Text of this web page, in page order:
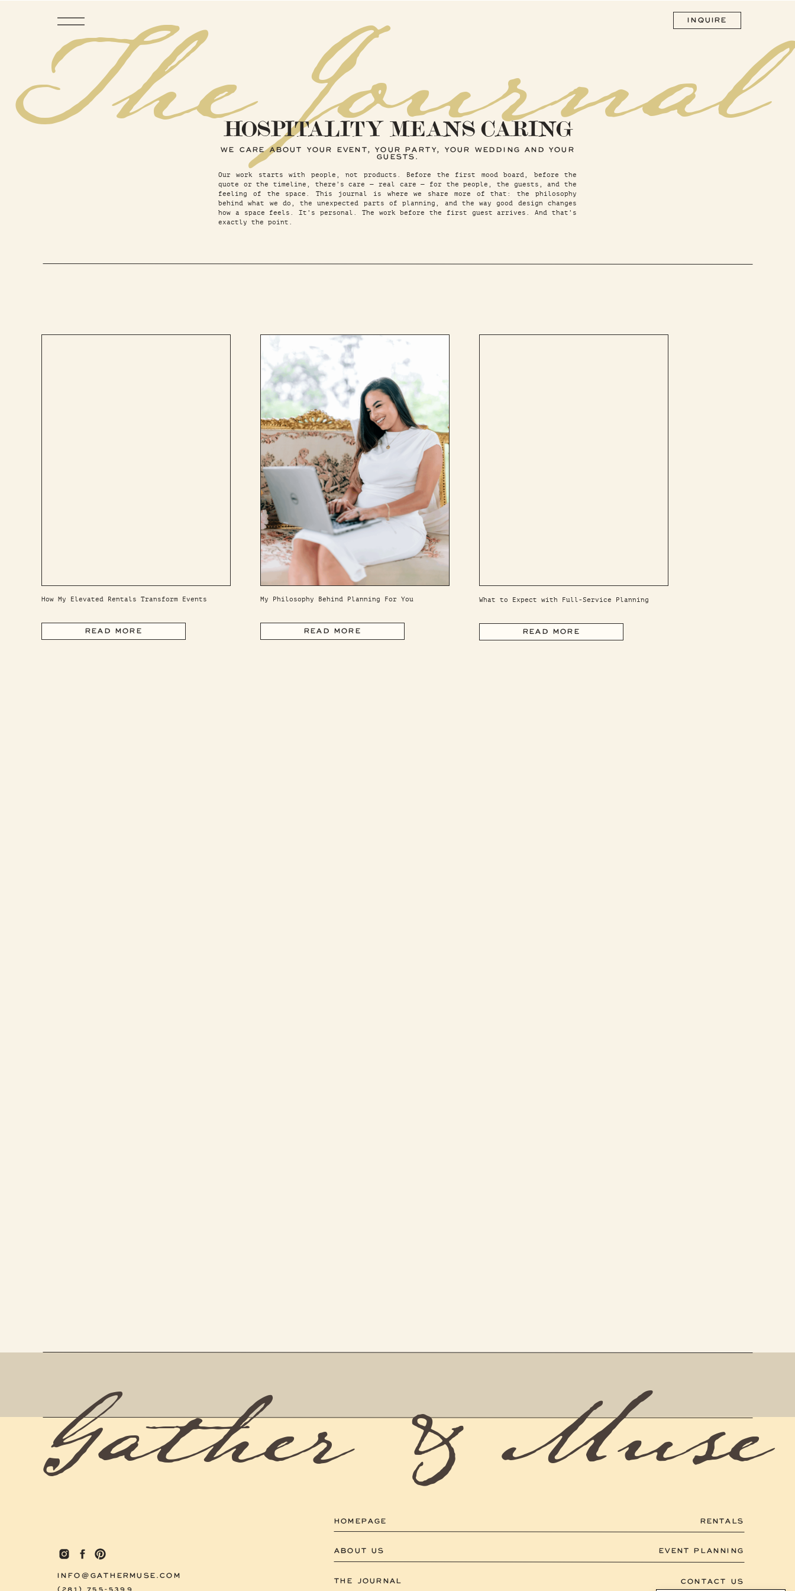
INQUIRE
The Journal
HOSPITALITY MEANS CARING
WE CARE ABOUT YOUR EVENT, YOUR PARTY, YOUR WEDDING AND YOUR
GUESTS.
Our work starts with people, not products. Before the first mood board, before the
quote or the timeline, there’s care — real care — for the people, the guests, and the
feeling of the space. This journal is where we share more of that: the philosophy
behind what we do, the unexpected parts of planning, and the way good design changes
how a space feels. It’s personal. The work before the first guest arrives. And that’s
exactly the point.
How My Elevated Rentals Transform Events
READ MORE
My Philosophy Behind Planning For You
READ MORE
What to Expect with Full-Service Planning
READ MORE
Gather & Muse
INFO@GATHERMUSE.COM
HOMEPAGE
THE JOURNAL
RENTALS
EVENT PLANNING
CONTACT US
ABOUT US